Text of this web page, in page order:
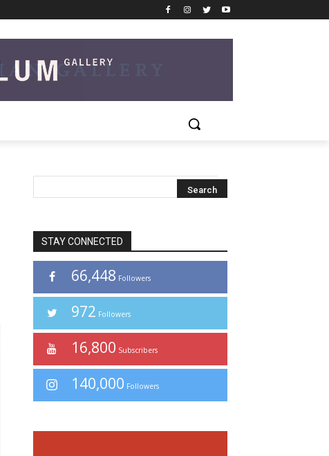
STAY CONNECTED
66,448 Followers
972 Followers
16,800 Subscribers
140,000 Followers